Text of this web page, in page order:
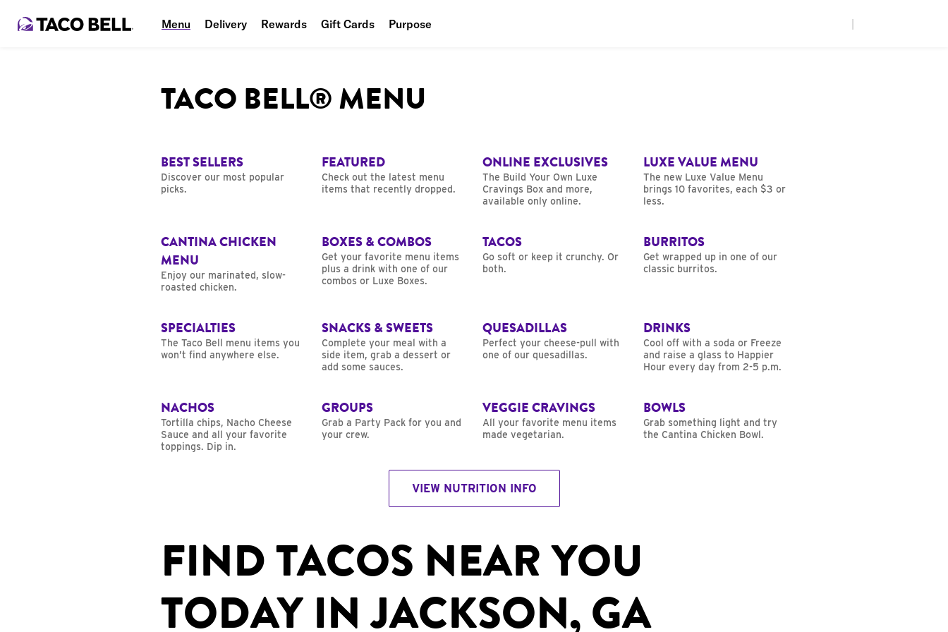
Menu Delivery Rewards Gift Cards Purpose
Planet
TACO BELL® MENU
BEST SELLERS
Discover our most popular
picks.
FEATURED
Check out the latest menu
items that recently dropped.
ONLINE EXCLUSIVES
The Build Your Own Luxe
Cravings Box and more,
available only online.
LUXE VALUE MENU
The new Luxe Value Menu
brings 10 favorites, each $3 or
less.
CANTINA CHICKEN
MENU
Enjoy our marinated, slow-
roasted chicken.
BOXES & COMBOS
Get your favorite menu items
plus a drink with one of our
combos or Luxe Boxes.
TACOS
Go soft or keep it crunchy. Or
both.
BURRITOS
Get wrapped up in one of our
classic burritos.
SPECIALTIES
The Taco Bell menu items you
won’t find anywhere else.
SNACKS & SWEETS
Complete your meal with a
side item, grab a dessert or
add some sauces.
QUESADILLAS
Perfect your cheese-pull with
one of our quesadillas.
DRINKS
Cool off with a soda or Freeze
and raise a glass to Happier
Hour every day from 2-5 p.m.
NACHOS
Tortilla chips, Nacho Cheese
Sauce and all your favorite
toppings. Dip in.
GROUPS
Grab a Party Pack for you and
your crew.
VEGGIE CRAVINGS
All your favorite menu items
made vegetarian.
BOWLS
Grab something light and try
the Cantina Chicken Bowl.
VIEW NUTRITION INFO
FIND TACOS NEAR YOU
TODAY IN JACKSON, GA